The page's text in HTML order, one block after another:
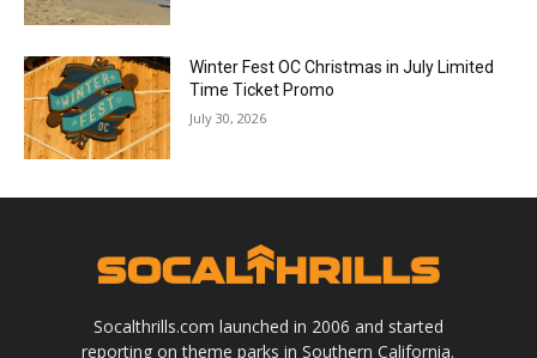
Winter Fest OC Christmas in July Limited
Time Ticket Promo
July 30, 2026
Socalthrills.com launched in 2006 and started
reporting on theme parks in Southern California.